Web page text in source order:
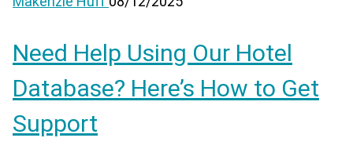
Need Help Using Our Hotel
Database? Here’s How to Get
Support